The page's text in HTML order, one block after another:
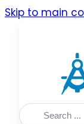
Skip to main
Search